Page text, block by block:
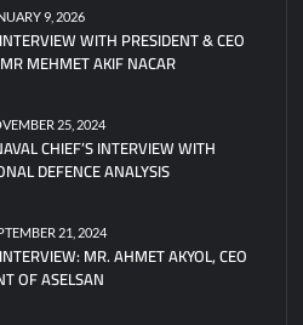
9, 2026
WITH PRESIDENT & CEO
MEHMET AKIF NACAR
25, 2024
CHIEF’S INTERVIEW WITH
DEFENCE ANALYSIS
21, 2024
MR. AHMET AKYOL, CEO
OF ASELSAN